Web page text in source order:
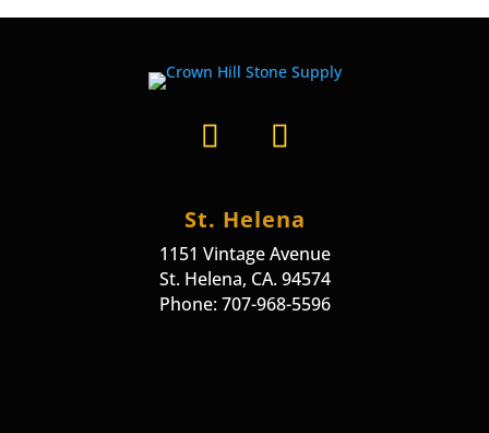
St. Helena
1151 Vintage Avenue
St. Helena, CA. 94574
Phone: 707-968-5596